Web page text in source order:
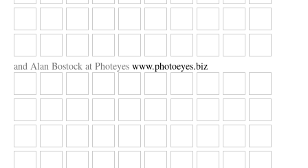
and Alan Bostock at Photeyes www.photoeyes.biz